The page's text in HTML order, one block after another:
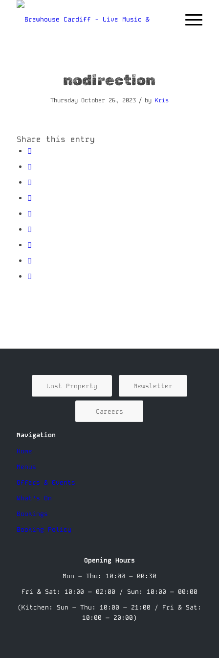
nodirection
Thursday October 26, 2023 / by Kris
Share this entry
Lost Property Newsletter
Careers
Navigation
Home
Menus
Offers & Events
What’s On
Bookings
Booking Policy
Opening Hours
Mon – Thu: 10:00 – 00:30
Fri & Sat: 10:00 – 02:00 / Sun: 10:00 – 00:00
(Kitchen: Sun – Thu: 10:00 – 21:00 / Fri & Sat:
10:00 – 20:00)